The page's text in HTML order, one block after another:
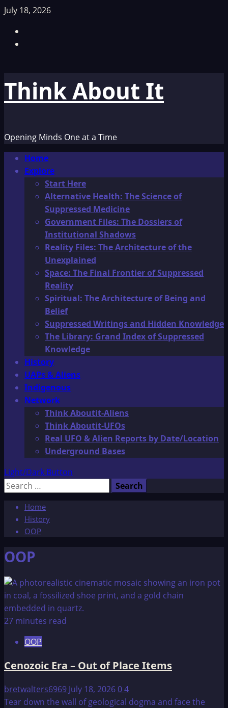
Skip
content
July 18, 2026
Think About It
Opening Minds One at a Time
Primary
Menu
Home
Explore
Start Here
Alternative Health: The Science of
Suppressed Medicine
Government Files: The Dossiers of
Institutional Shadows
Reality Files: The Architecture of the
Unexplained
Space: The Final Frontier of Suppressed
Reality
Spiritual: The Architecture of Being and
Belief
Suppressed Writings and Hidden Knowledge
The Library: Grand Index of Suppressed
Knowledge
History
UAPs & Aliens
Indigenous
Network
Think Aboutit-Aliens
Think Aboutit-UFOs
Real UFO & Alien Reports by Date/Location
Underground Bases
Light/Dark Button
Search
Home
History
OOP
OOP
27 minutes read
OOP
Cenozoic Era – Out of Place Items
bretwalters6969 July 18, 202604
Tear down the wall of geological dogma and face the